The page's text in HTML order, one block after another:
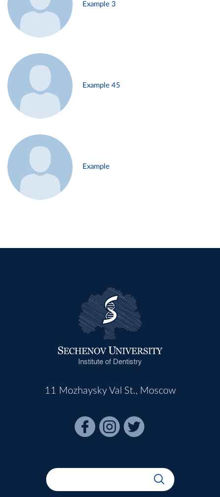
Example 3
Example 45
Example
Institute of Dentistry
11 Mozhaysky Val St., Moscow